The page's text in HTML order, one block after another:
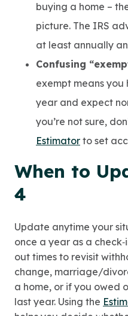
buying a home –
picture. The IRS
at least annually
Confusing
exempt means
year and expect
you’re not sure,
Estimator to set
When to
4
Update anytime your
once a year as a
out times to revisit
change, marriage/
a home, or if you owed
last year. Using the